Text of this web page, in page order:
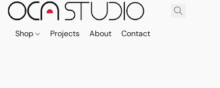
Shop Projects About Contact